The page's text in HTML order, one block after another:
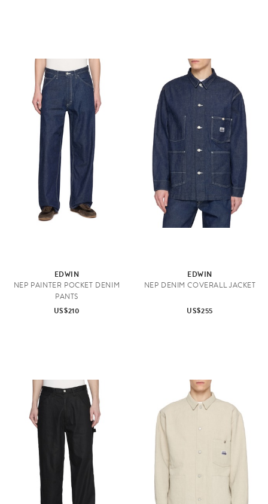
EDWIN
NEP PAINTER POCKET DENIM
PANTS
US$210
EDWIN
NEP DENIM COVERALL JACKET
US$255